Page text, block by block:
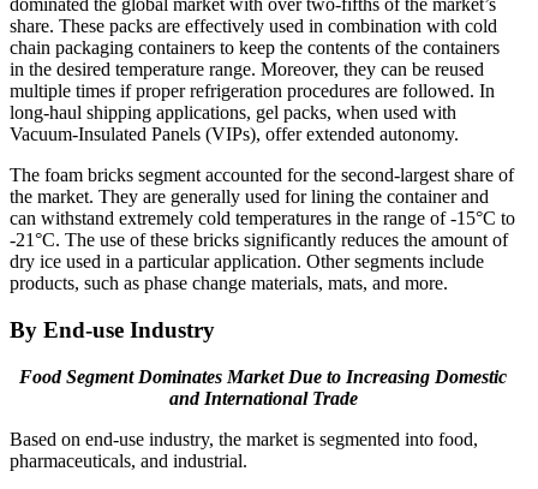
dominated the global market with over two-fifths of the market’s
share. These packs are effectively used in combination with cold
chain packaging containers to keep the contents of the containers
in the desired temperature range. Moreover, they can be reused
multiple times if proper refrigeration procedures are followed. In
long-haul shipping applications, gel packs, when used with
Vacuum-Insulated Panels (VIPs), offer extended autonomy.
The foam bricks segment accounted for the second-largest share of
the market. They are generally used for lining the container and
can withstand extremely cold temperatures in the range of -15°C to
-21°C. The use of these bricks significantly reduces the amount of
dry ice used in a particular application. Other segments include
products, such as phase change materials, mats, and more.
By End-use Industry
Food Segment Dominates Market Due to Increasing Domestic
and International Trade
Based on end-use industry, the market is segmented into food,
pharmaceuticals, and industrial.